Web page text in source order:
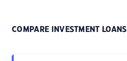
COMPARE INVESTMENT LOANS